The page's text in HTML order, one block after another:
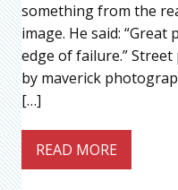
something from the
image. He said:
edge of failure.”
by maverick
[…]
READ MORE